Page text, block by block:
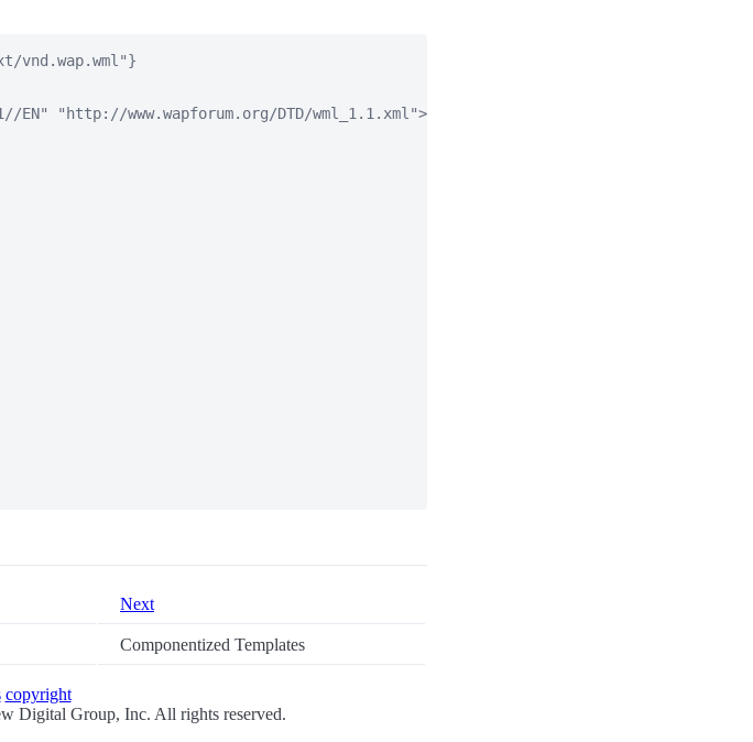
vnd.wap.wml"}
1.1//EN" "http://www.wapforum.org/DTD/wml_1.1.xml">
Next
Componentized Templates
copyright
Digital Group, Inc. All rights reserved.